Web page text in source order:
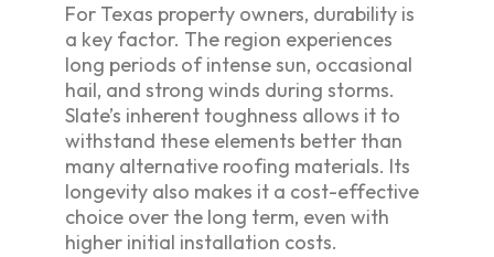
For Texas property owners, durability is
a key factor. The region experiences
long periods of intense sun, occasional
hail, and strong winds during storms.
Slate’s inherent toughness allows it to
withstand these elements better than
many alternative roofing materials. Its
longevity also makes it a cost-effective
choice over the long term, even with
higher initial installation costs.